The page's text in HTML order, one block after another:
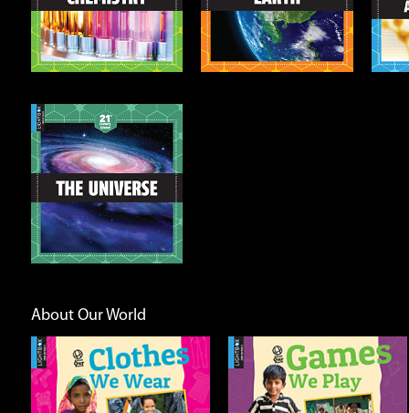
Info Info
About Our World
Games We Play Going Places